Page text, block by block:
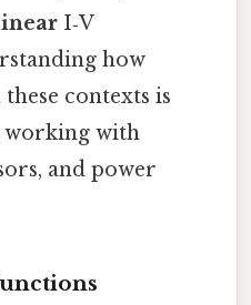
I‑V
how
contexts is
working with
and power